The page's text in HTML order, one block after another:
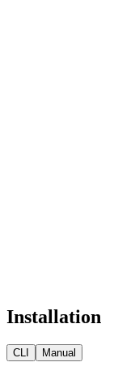
Installation
CLI Manual